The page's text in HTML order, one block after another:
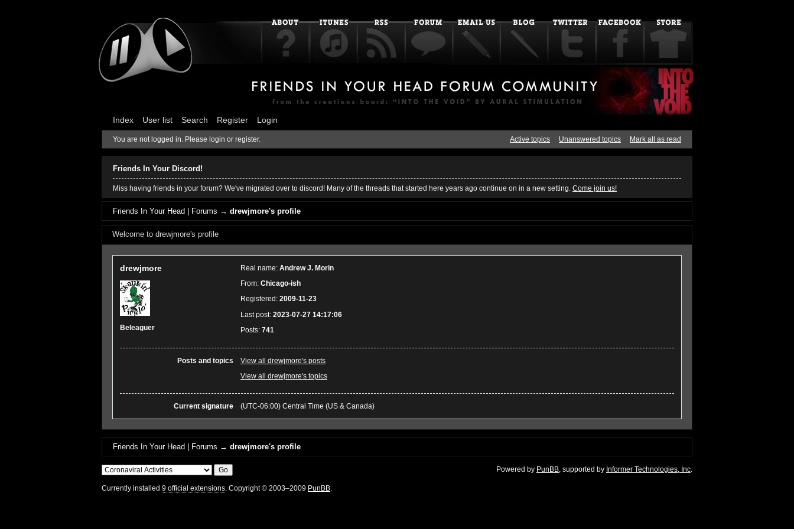
Index User list Search Register Login
You are not logged in. Please login or register. Active topics Unanswered topics Mark all as read
Friends In Your Discord!
Miss having friends in your forum? We've migrated over to discord! Many of the threads that started here years ago continue on in a new setting. Come join us!
Friends In Your Head | Forums →drewjmore's profile
Welcome to drewjmore's profile
drewjmore
Beleaguer
Real name: Andrew J. Morin
From: Chicago-ish
Registered: 2009-11-23
Last post: 2023-07-27 14:17:06
Posts: 741
Posts and topics
View all drewjmore's posts
View all drewjmore's topics
Current signature (UTC-06:00) Central Time (US & Canada)
Friends In Your Head | Forums →drewjmore's profile
Powered by PunBB, supported by Informer Technologies, Inc.
Currently installed 9 official extensions. Copyright © 2003–2009 PunBB.